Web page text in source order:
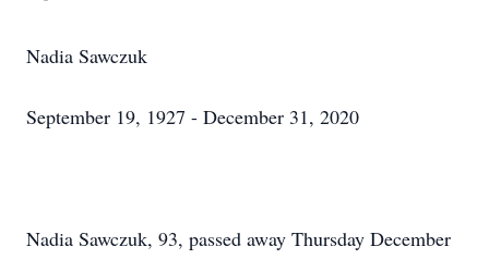
Nadia Sawczuk
September 19, 1927 - December 31, 2020
Nadia Sawczuk, 93, passed away Thursday December